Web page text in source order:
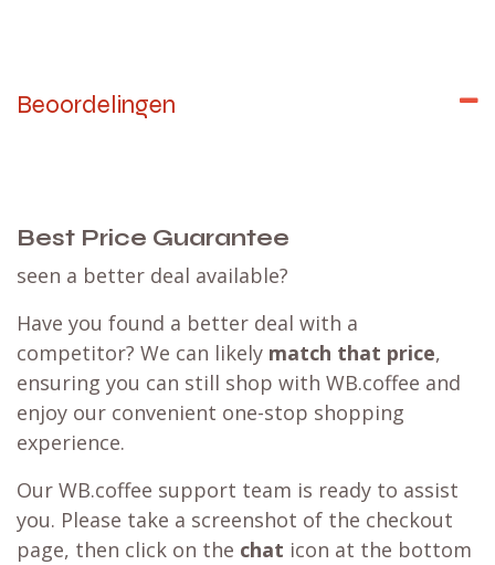
Beoordelingen
Best Price Guarantee
seen a better deal available?
Have you found a better deal with a
competitor? We can likely match that price,
ensuring you can still shop with WB.coffee and
enjoy our convenient one-stop shopping
experience.
Our WB.coffee support team is ready to assist
you. Please take a screenshot of the checkout
page, then click on the chat icon at the bottom